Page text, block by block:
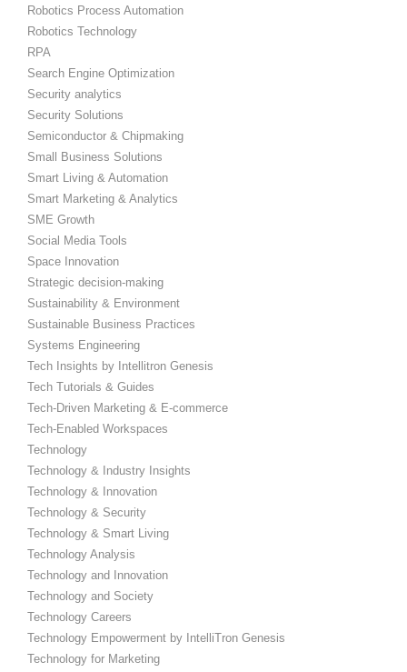
Robotics Process Automation
Robotics Technology
RPA
Search Engine Optimization
Security analytics
Security Solutions
Semiconductor & Chipmaking
Small Business Solutions
Smart Living & Automation
Smart Marketing & Analytics
SME Growth
Social Media Tools
Space Innovation
Strategic decision-making
Sustainability & Environment
Sustainable Business Practices
Systems Engineering
Tech Insights by Intellitron Genesis
Tech Tutorials & Guides
Tech-Driven Marketing & E-commerce
Tech-Enabled Workspaces
Technology
Technology & Industry Insights
Technology & Innovation
Technology & Security
Technology & Smart Living
Technology Analysis
Technology and Innovation
Technology and Society
Technology Careers
Technology Empowerment by IntelliTron Genesis
Technology for Marketing